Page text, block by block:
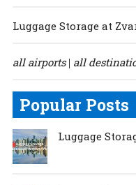
Luggage Storage at
all airports| all
Popular Posts
Luggage